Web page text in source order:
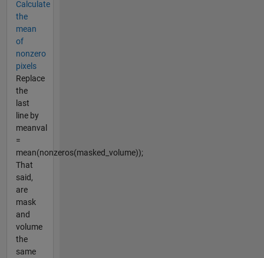
Calculate
the
mean
of
nonzero
pixels
Replace
the
last
line by
meanval
=
mean(nonzeros(masked_volume));
That
said,
are
mask
and
volume
the
same